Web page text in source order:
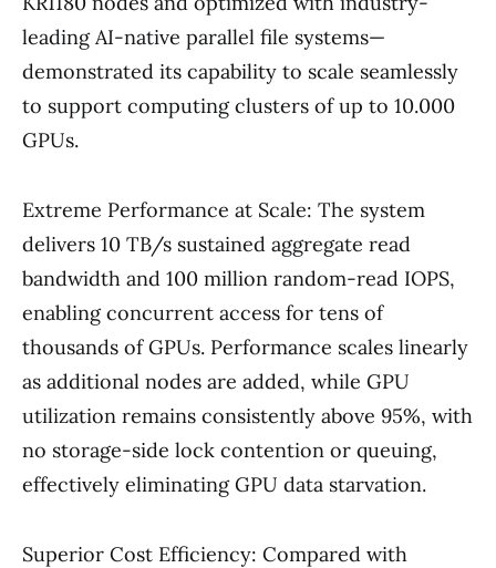
leading AI-native parallel file systems—
demonstrated its capability to scale seamlessly
to support computing clusters of up to 10.000
GPUs.
Extreme Performance at Scale: The system
delivers 10 TB/s sustained aggregate read
bandwidth and 100 million random-read IOPS,
enabling concurrent access for tens of
thousands of GPUs. Performance scales linearly
as additional nodes are added, while GPU
utilization remains consistently above 95%, with
no storage-side lock contention or queuing,
effectively eliminating GPU data starvation.
Superior Cost Efficiency: Compared with